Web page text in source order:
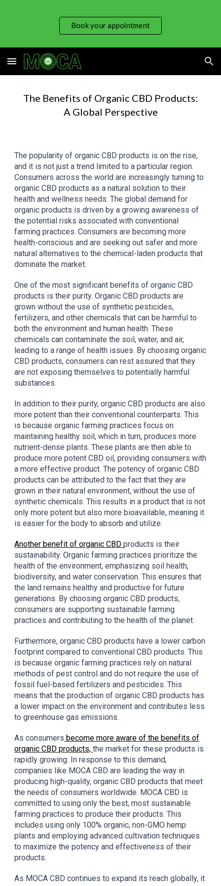
Skip to main content Skip to navigation
Book your appointment
The Benefits of Organic CBD Products:
A Global Perspective
The popularity of organic CBD products is on the rise,
and it is not just a trend limited to a particular region.
Consumers across the world are increasingly turning to
organic CBD products as a natural solution to their
health and wellness needs. The global demand for
organic products is driven by a growing awareness of
the potential risks associated with conventional
farming practices. Consumers are becoming more
health-conscious and are seeking out safer and more
natural alternatives to the chemical-laden products that
dominate the market.
One of the most significant benefits of organic CBD
products is their purity. Organic CBD products are
grown without the use of synthetic pesticides,
fertilizers, and other chemicals that can be harmful to
both the environment and human health. These
chemicals can contaminate the soil, water, and air,
leading to a range of health issues. By choosing organic
CBD products, consumers can rest assured that they
are not exposing themselves to potentially harmful
substances.
In addition to their purity, organic CBD products are also
more potent than their conventional counterparts. This
is because organic farming practices focus on
maintaining healthy soil, which in turn, produces more
nutrient-dense plants. These plants are then able to
produce more potent CBD oil, providing consumers with
a more effective product. The potency of organic CBD
products can be attributed to the fact that they are
grown in their natural environment, without the use of
synthetic chemicals. This results in a product that is not
only more potent but also more bioavailable, meaning it
is easier for the body to absorb and utilize.
Another benefit of organic CBDproducts is their
sustainability. Organic farming practices prioritize the
health of the environment, emphasizing soil health,
biodiversity, and water conservation. This ensures that
the land remains healthy and productive for future
generations. By choosing organic CBD products,
consumers are supporting sustainable farming
practices and contributing to the health of the planet.
Furthermore, organic CBD products have a lower carbon
footprint compared to conventional CBD products. This
is because organic farming practices rely on natural
methods of pest control and do not require the use of
fossil fuel-based fertilizers and pesticides. This
means that the production of organic CBD products has
a lower impact on the environment and contributes less
to greenhouse gas emissions.
As consumers become more aware of the benefits of
organic CBD products,the market for these products is
rapidly growing. In response to this demand,
companies like MOCA CBD are leading the way in
producing high-quality, organic CBD products that meet
the needs of consumers worldwide. MOCA CBD is
committed to using only the best, most sustainable
farming practices to produce their products. This
includes using only 100% organic, non-GMO hemp
plants and employing advanced cultivation techniques
to maximize the potency and effectiveness of their
products.
As MOCA CBD continues to expand its reach globally, it